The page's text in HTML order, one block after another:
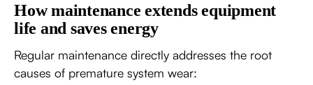
How maintenance extends equipment
life and saves energy
Regular maintenance directly addresses the root
causes of premature system wear: